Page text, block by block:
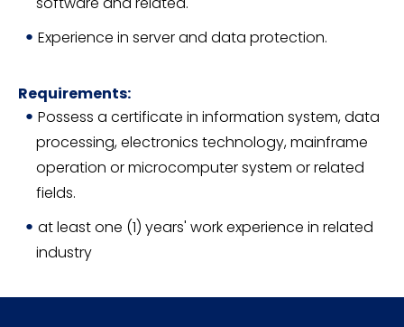
Experience in server and data protection.
Requirements:
Possess a certificate in information system, data
processing, electronics technology, mainframe
operation or microcomputer system or related
fields.
at least one (1) years' work experience in related
industry